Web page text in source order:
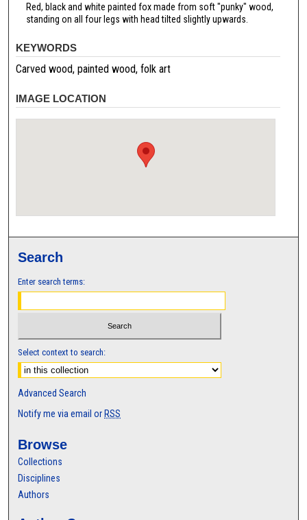
Red, black and white painted fox made from soft "punky" wood,
standing on all four legs with head tilted slightly upwards.
KEYWORDS
Carved wood, painted wood, folk art
IMAGE LOCATION
Search
Enter search terms:
Select context to search:
Advanced Search
Notify me via email or RSS
Browse
Collections
Disciplines
Authors